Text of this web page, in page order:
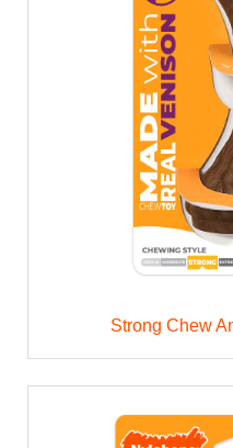
Strong Chew